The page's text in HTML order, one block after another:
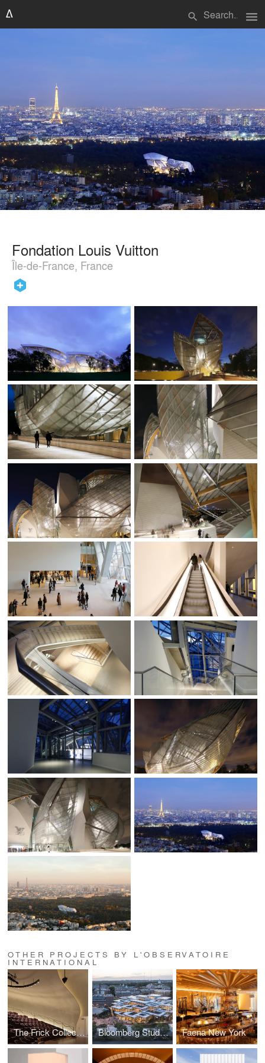
search menu
Fondation Louis Vuitton
Île-de-France, France
OTHER PROJECTS BY L'OBSERVATOIRE
INTERNATIONAL
The Frick Collection Bloomberg Student Center at the Johns Hopkins University Faena New York